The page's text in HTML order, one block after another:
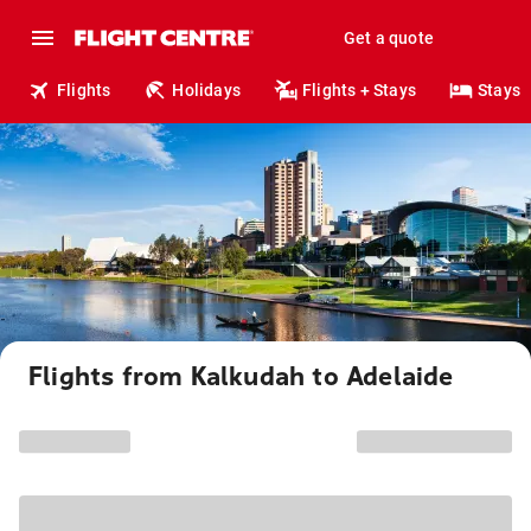
Get a quote
Flights Holidays Flights + Stays Stays
Flights from Kalkudah to Adelaide